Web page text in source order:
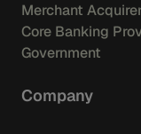
Merchant
Core Banking
Government
Company